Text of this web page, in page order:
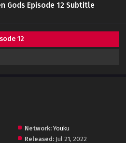
Gods Episode 12 Subtitle
12
Network: Youku
Released: Jul 21, 2022